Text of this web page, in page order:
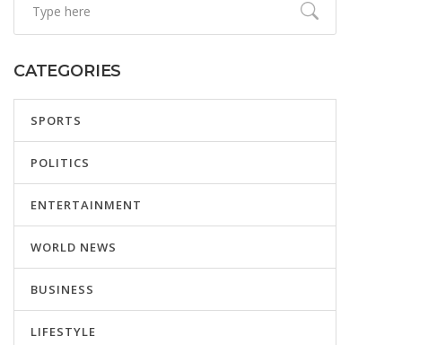
CATEGORIES
SPORTS
POLITICS
ENTERTAINMENT
WORLD NEWS
BUSINESS
LIFESTYLE